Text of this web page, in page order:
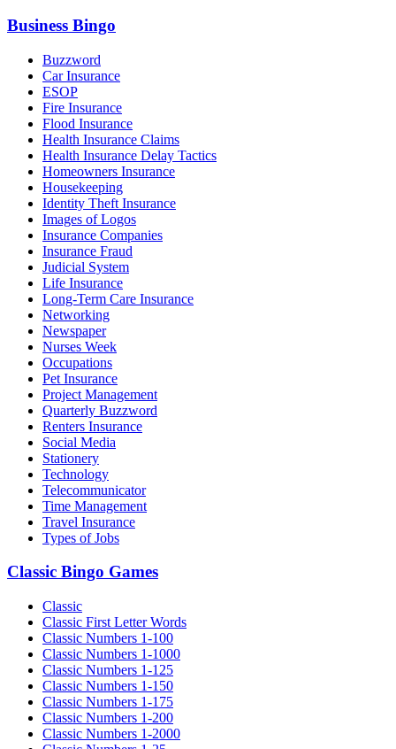
Business Bingo
Buzzword
Car Insurance
ESOP
Fire Insurance
Flood Insurance
Health Insurance Claims
Health Insurance Delay Tactics
Homeowners Insurance
Housekeeping
Identity Theft Insurance
Images of Logos
Insurance Companies
Insurance Fraud
Judicial System
Life Insurance
Long-Term Care Insurance
Networking
Newspaper
Nurses Week
Occupations
Pet Insurance
Project Management
Quarterly Buzzword
Renters Insurance
Social Media
Stationery
Technology
Telecommunicator
Time Management
Travel Insurance
Types of Jobs
Classic Bingo Games
Classic
Classic First Letter Words
Classic Numbers 1-100
Classic Numbers 1-1000
Classic Numbers 1-125
Classic Numbers 1-150
Classic Numbers 1-175
Classic Numbers 1-200
Classic Numbers 1-2000